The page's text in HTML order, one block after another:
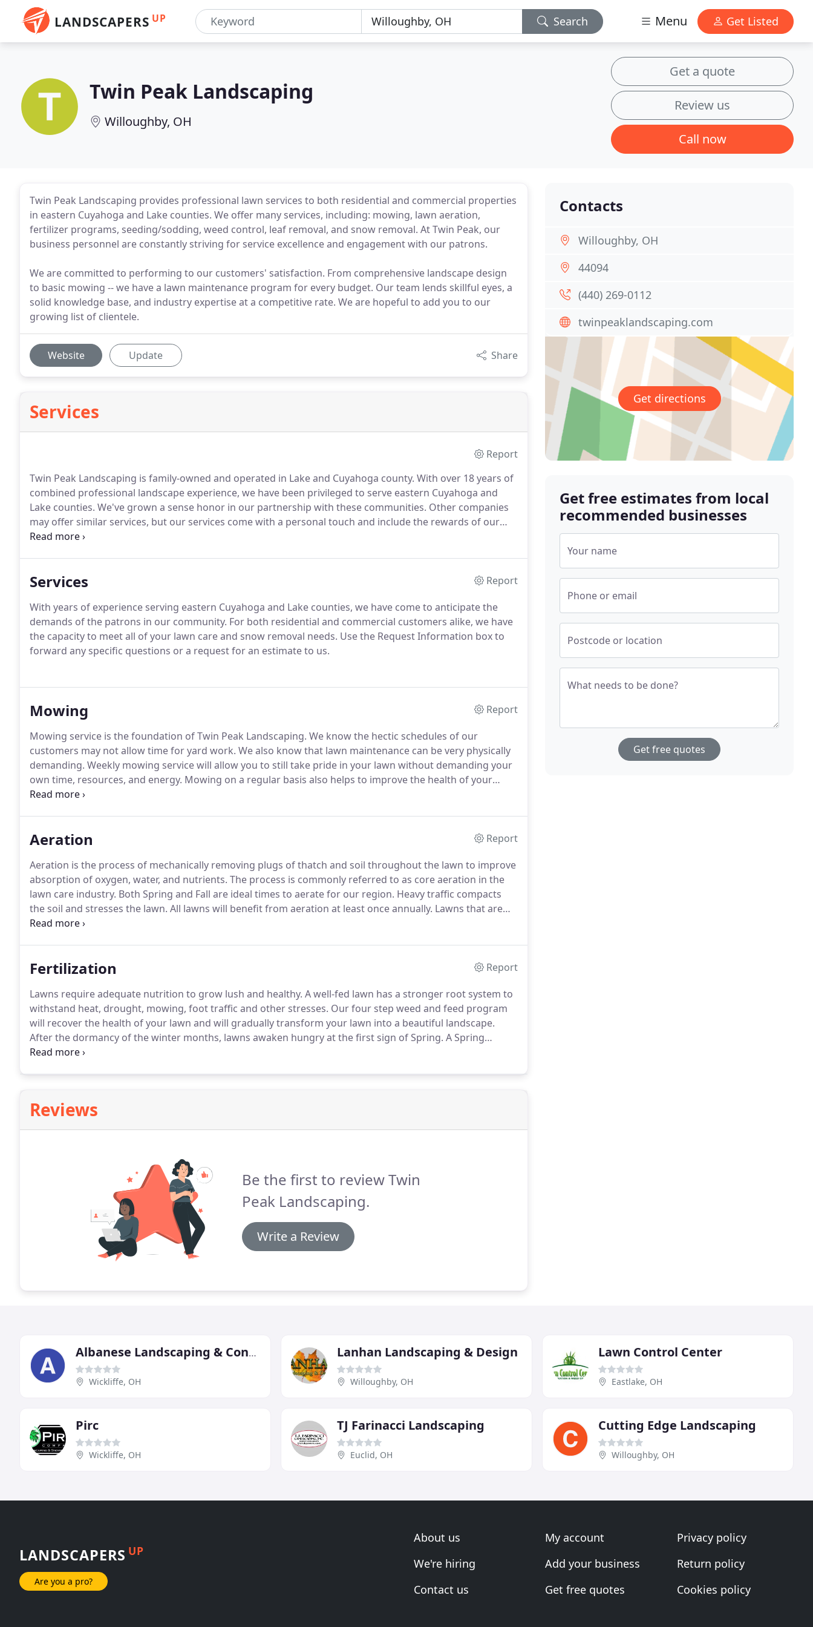
LANDSCAPERS UP Search Menu Get Listed
Twin Peak Landscaping
Willoughby, OH
Get a quote
Review us
Call now
Twin Peak Landscaping provides professional lawn services to both residential and commercial properties
in eastern Cuyahoga and Lake counties. We offer many services, including: mowing, lawn aeration,
fertilizer programs, seeding/sodding, weed control, leaf removal, and snow removal. At Twin Peak, our
business personnel are constantly striving for service excellence and engagement with our patrons.
We are committed to performing to our customers' satisfaction. From comprehensive landscape design
to basic mowing -- we have a lawn maintenance program for every budget. Our team lends skillful eyes, a
solid knowledge base, and industry expertise at a competitive rate. We are hopeful to add you to our
growing list of clientele.
Website Update Share
Services
Report
Twin Peak Landscaping is family-owned and operated in Lake and Cuyahoga county. With over 18 years of
combined professional landscape experience, we have been privileged to serve eastern Cuyahoga and
Lake counties. We've grown a sense honor in our partnership with these communities. Other companies
may offer similar services, but our services come with a personal touch and include the rewards of our
Customer Appreciation Program.
Services
Report
With years of experience serving eastern Cuyahoga and Lake counties, we have come to anticipate the
demands of the patrons in our community. For both residential and commercial customers alike, we have
the capacity to meet all of your lawn care and snow removal needs. Use the Request Information box to
forward any specific questions or a request for an estimate to us.
Mowing
Report
Mowing service is the foundation of Twin Peak Landscaping. We know the hectic schedules of our
customers may not allow time for yard work. We also know that lawn maintenance can be very physically
demanding. Weekly mowing service will allow you to still take pride in your lawn without demanding your
own time, resources, and energy. Mowing on a regular basis also helps to improve the health of your
lawn. Our weekly mowing service will strengthen your lawn's root system, will provide even growth,
Aeration
Report
Aeration is the process of mechanically removing plugs of thatch and soil throughout the lawn to improve
absorption of oxygen, water, and nutrients. The process is commonly referred to as core aeration in the
lawn care industry. Both Spring and Fall are ideal times to aerate for our region. Heavy traffic compacts
the soil and stresses the lawn. All lawns will benefit from aeration at least once annually. Lawns that are
frequently used for play are subject to increased soil compaction.
Fertilization
Report
Lawns require adequate nutrition to grow lush and healthy. A well-fed lawn has a stronger root system to
withstand heat, drought, mowing, foot traffic and other stresses. Our four step weed and feed program
will recover the health of your lawn and will gradually transform your lawn into a beautiful landscape.
After the dormancy of the winter months, lawns awaken hungry at the first sign of Spring. A Spring
feeding strengthens and nourishes grass roots in preparation for the heavy growing season.
Reviews
Be the first to review Twin
Peak Landscaping.
Write a Review
Contacts
Willoughby, OH
44094
(440) 269-0112
twinpeaklandscaping.com
Get directions
Get free estimates from local
recommended businesses
Your name
Phone or email
Postcode or location
What needs to be done?
Get free quotes
Albanese Landscaping & Construction
Wickliffe, OH
Lanhan Landscaping & Design
Willoughby, OH
Lawn Control Center
Eastlake, OH
Pirc
Wickliffe, OH
TJ Farinacci Landscaping
Euclid, OH
Cutting Edge Landscaping
Willoughby, OH
LANDSCAPERS UP
Are you a pro?
About us
We're hiring
Contact us
My account
Add your business
Get free quotes
Privacy policy
Return policy
Cookies policy